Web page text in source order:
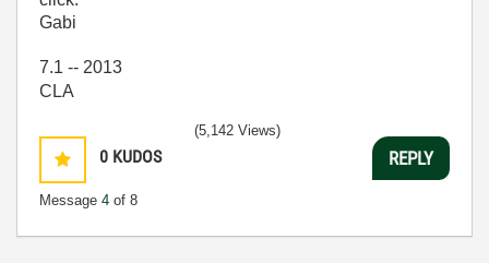
Gabi
7.1 -- 2013
CLA
0 KUDOS
Message 4 of 8
(5,142 Views)
REPLY